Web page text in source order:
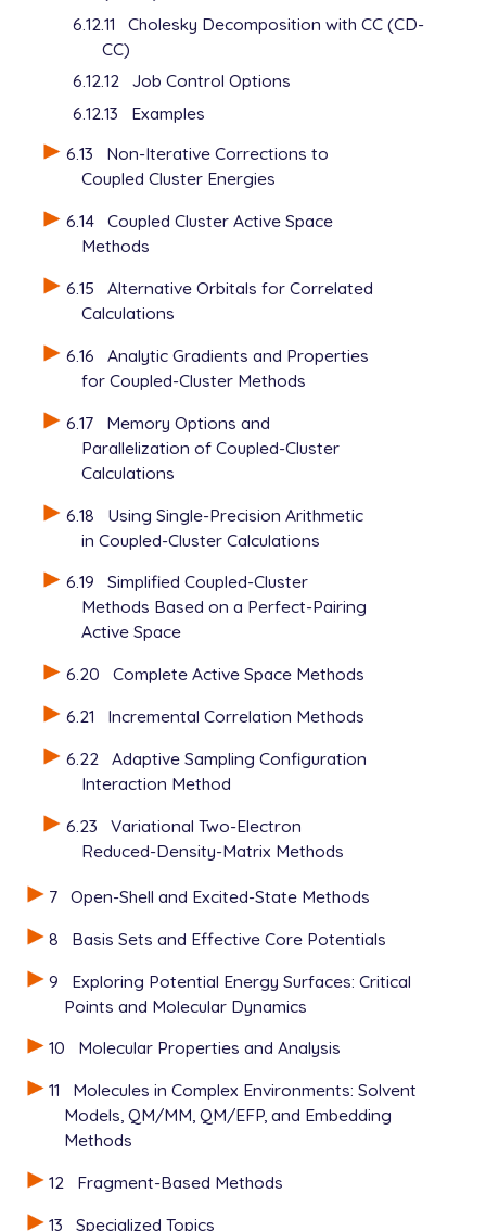
6.12.11
Cholesky Decomposition with CC (CD-
CC)
6.12.12 Job Control Options
6.12.13
Examples
6.13
Non-Iterative Corrections to
Coupled Cluster Energies
6.14 Coupled Cluster Active Space
Methods
6.15
Alternative Orbitals for Correlated
Calculations
6.16
Analytic Gradients and Properties
for Coupled-Cluster Methods
6.17
Memory Options and
Parallelization of Coupled-Cluster
Calculations
6.18
Using Single-Precision Arithmetic
in Coupled-Cluster Calculations
6.19
Simplified Coupled-Cluster
Methods Based on a Perfect-Pairing
Active Space
6.20
Complete Active Space Methods
6.21
Incremental Correlation Methods
6.22
Adaptive Sampling Configuration
Interaction Method
6.23
Variational Two-Electron
Reduced-Density-Matrix Methods
7
Open-Shell and Excited-State Methods
8
Basis Sets and Effective Core Potentials
9
Exploring Potential Energy Surfaces: Critical
Points and Molecular Dynamics
10
Molecular Properties and Analysis
11
Molecules in Complex Environments: Solvent
Models, QM/MM, QM/EFP, and Embedding
Methods
12
Fragment-Based Methods
13
Specialized Topics